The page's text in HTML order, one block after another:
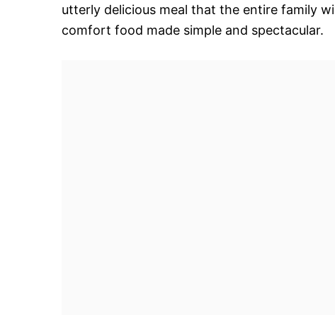
utterly delicious meal that the entire family
comfort food made simple and spectacular.